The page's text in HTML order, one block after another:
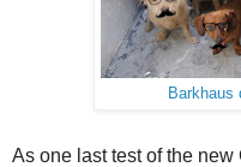
Barkhaus
As one last test of the